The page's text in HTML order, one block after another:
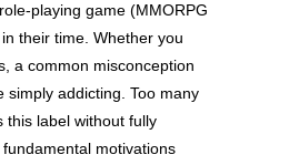
playing game (MMORPG
their time. Whether you
a common misconception
simply addicting. Too many
this label without fully
motivations